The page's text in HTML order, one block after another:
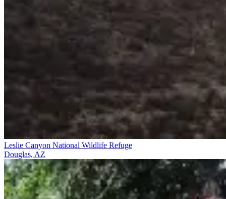
Leslie Canyon National Wildlife Refuge
Douglas, AZ